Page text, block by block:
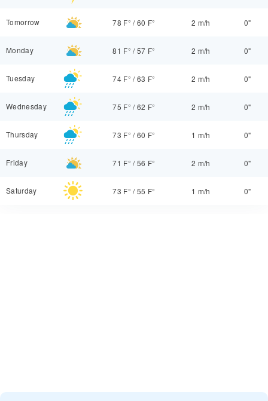
Tomorrow 78 F° /60 F° 2 m/h 0"
Monday 81 F° /57 F° 2 m/h 0"
Tuesday 74 F° /63 F° 2 m/h 0"
Wednesday 75 F° /62 F° 2 m/h 0"
Thursday 73 F° /60 F° 1 m/h 0"
Friday 71 F° /56 F° 2 m/h 0"
Saturday 73 F° /55 F° 1 m/h 0"